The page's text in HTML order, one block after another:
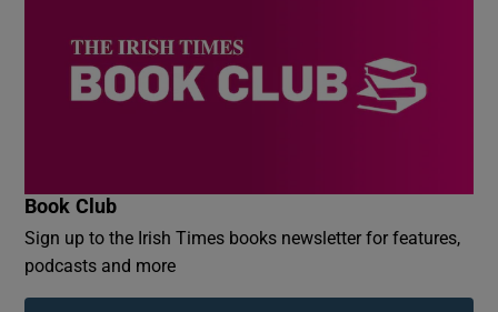
Book Club
Sign up to the Irish Times books newsletter for features,
podcasts and more